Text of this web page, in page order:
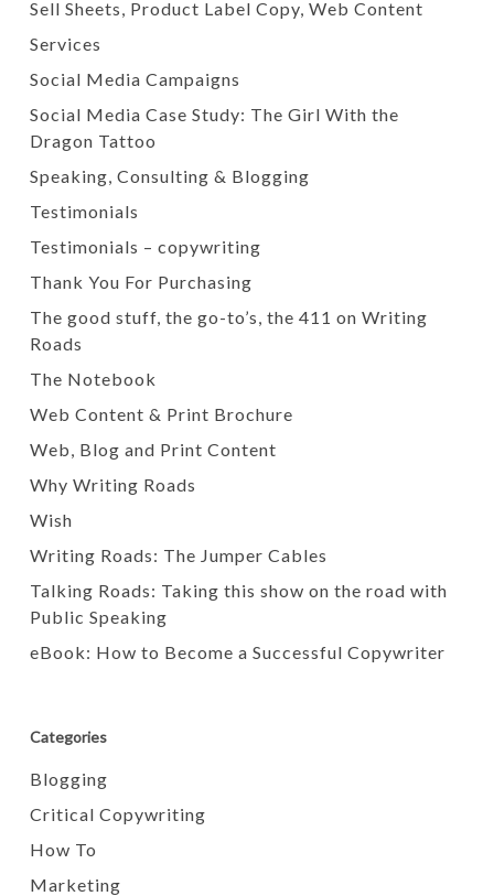
Sell Sheets, Product Label Copy, Web Content
Services
Social Media Campaigns
Social Media Case Study: The Girl With the
Dragon Tattoo
Speaking, Consulting & Blogging
Testimonials
Testimonials – copywriting
Thank You For Purchasing
The good stuff, the go-to’s, the 411 on Writing
Roads
The Notebook
Web Content & Print Brochure
Web, Blog and Print Content
Why Writing Roads
Wish
Writing Roads: The Jumper Cables
Talking Roads: Taking this show on the road with
Public Speaking
eBook: How to Become a Successful Copywriter
Categories
Blogging
Critical Copywriting
How To
Marketing